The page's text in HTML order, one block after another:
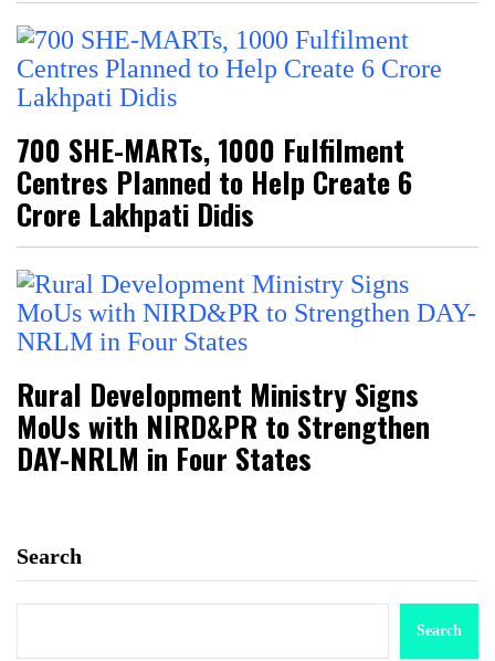
700 SHE-MARTs, 1000 Fulfilment
Centres Planned to Help Create 6
Crore Lakhpati Didis
Rural Development Ministry Signs
MoUs with NIRD&PR to Strengthen
DAY-NRLM in Four States
Search
Search